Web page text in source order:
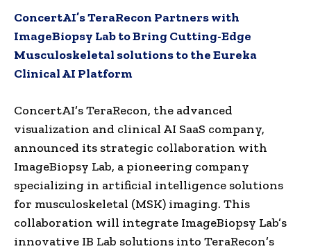
ConcertAI’s TeraRecon Partners with
ImageBiopsy Lab to Bring Cutting-Edge
Musculoskeletal solutions to the Eureka
Clinical AI Platform
ConcertAI’s TeraRecon, the advanced
visualization and clinical AI SaaS company,
announced its strategic collaboration with
ImageBiopsy Lab, a pioneering company
specializing in artificial intelligence solutions
for musculoskeletal (MSK) imaging. This
collaboration will integrate ImageBiopsy Lab’s
innovative IB Lab solutions into TeraRecon’s